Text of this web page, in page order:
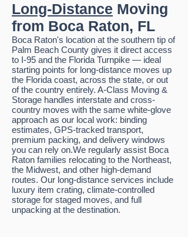
Long-Distance Moving
from Boca Raton, FL
Boca Raton's location at the southern tip of
Palm Beach County gives it direct access
to I-95 and the Florida Turnpike — ideal
starting points for long-distance moves up
the Florida coast, across the state, or out
of the country entirely. A-Class Moving &
Storage handles interstate and cross-
country moves with the same white-glove
approach as our local work: binding
estimates, GPS-tracked transport,
premium packing, and delivery windows
you can rely on.We regularly assist Boca
Raton families relocating to the Northeast,
the Midwest, and other high-demand
routes. Our long-distance services include
luxury item crating, climate-controlled
storage for staged moves, and full
unpacking at the destination.